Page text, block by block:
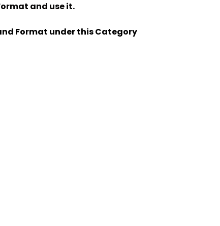
and use it.
Format under this Category